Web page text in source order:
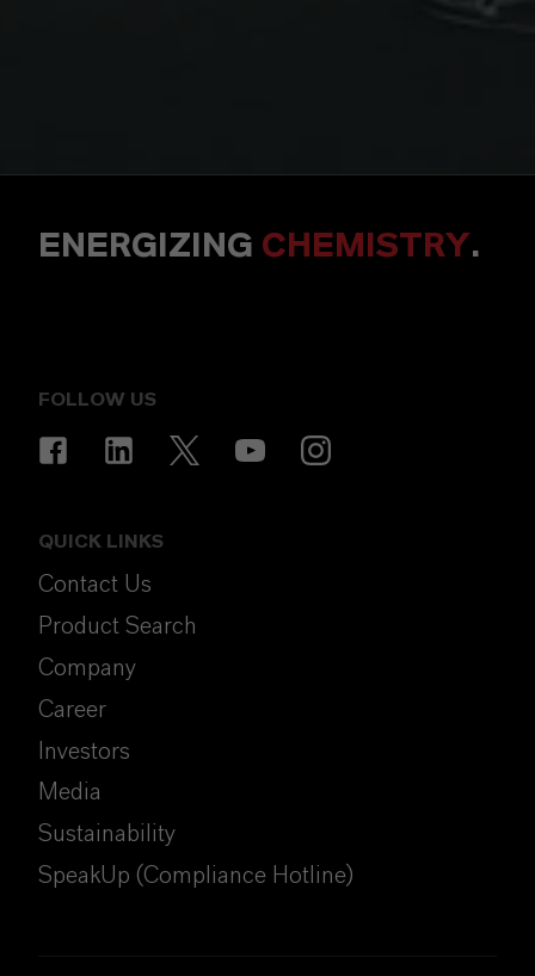
ENERGIZING CHEMISTRY.
FOLLOW US
QUICK LINKS
Contact Us
Product Search
Company
Career
Investors
Media
Sustainability
SpeakUp (Compliance Hotline)